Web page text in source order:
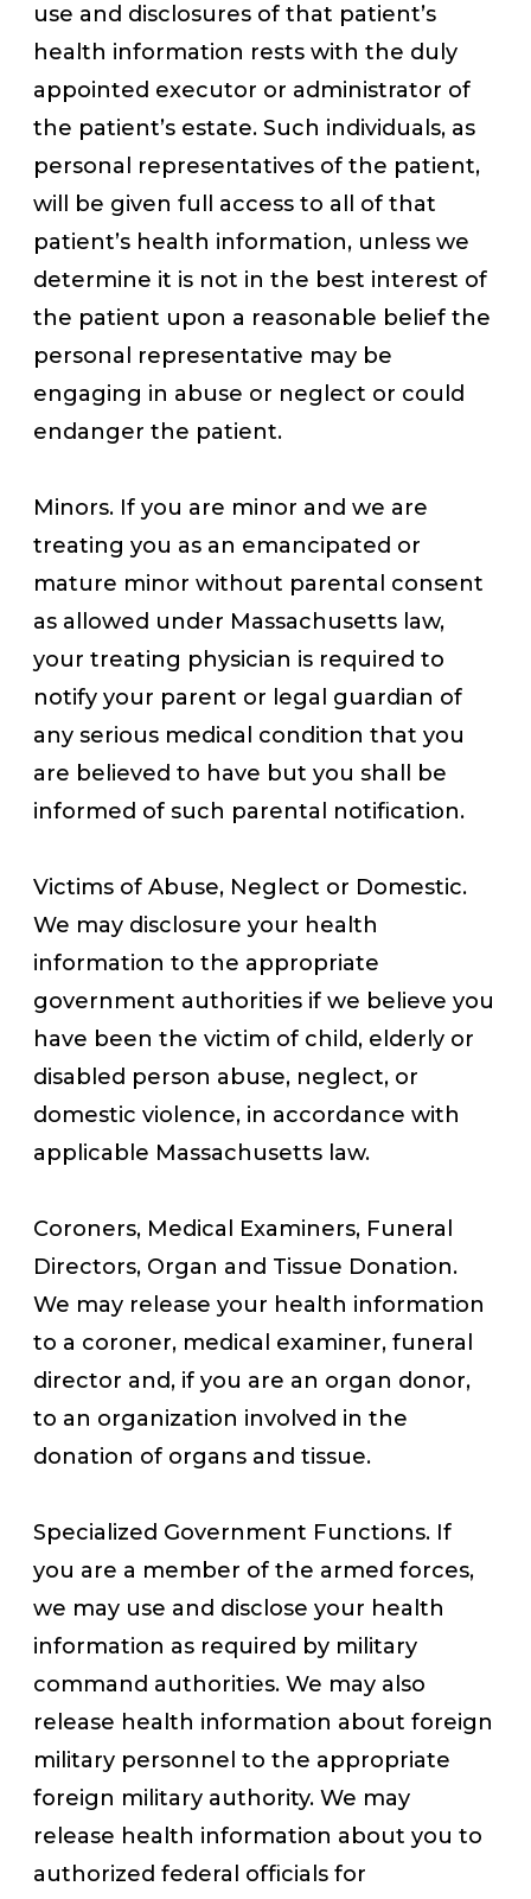
use and disclosures of that patient’s
health information rests with the duly
appointed executor or administrator of
the patient’s estate. Such individuals, as
personal representatives of the patient,
will be given full access to all of that
patient’s health information, unless we
determine it is not in the best interest of
the patient upon a reasonable belief the
personal representative may be
engaging in abuse or neglect or could
endanger the patient.
Minors. If you are minor and we are
treating you as an emancipated or
mature minor without parental consent
as allowed under Massachusetts law,
your treating physician is required to
notify your parent or legal guardian of
any serious medical condition that you
are believed to have but you shall be
informed of such parental notification.
Victims of Abuse, Neglect or Domestic.
We may disclosure your health
information to the appropriate
government authorities if we believe you
have been the victim of child, elderly or
disabled person abuse, neglect, or
domestic violence, in accordance with
applicable Massachusetts law.
Coroners, Medical Examiners, Funeral
Directors, Organ and Tissue Donation.
We may release your health information
to a coroner, medical examiner, funeral
director and, if you are an organ donor,
to an organization involved in the
donation of organs and tissue.
Specialized Government Functions. If
you are a member of the armed forces,
we may use and disclose your health
information as required by military
command authorities. We may also
release health information about foreign
military personnel to the appropriate
foreign military authority. We may
release health information about you to
authorized federal officials for